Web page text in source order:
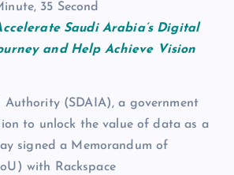
35 Second
Saudi Arabia’s Digital
and Help Achieve Vision
Authority (SDAIA), a government
to unlock the value of data as a
signed a Memorandum of
with Rackspace